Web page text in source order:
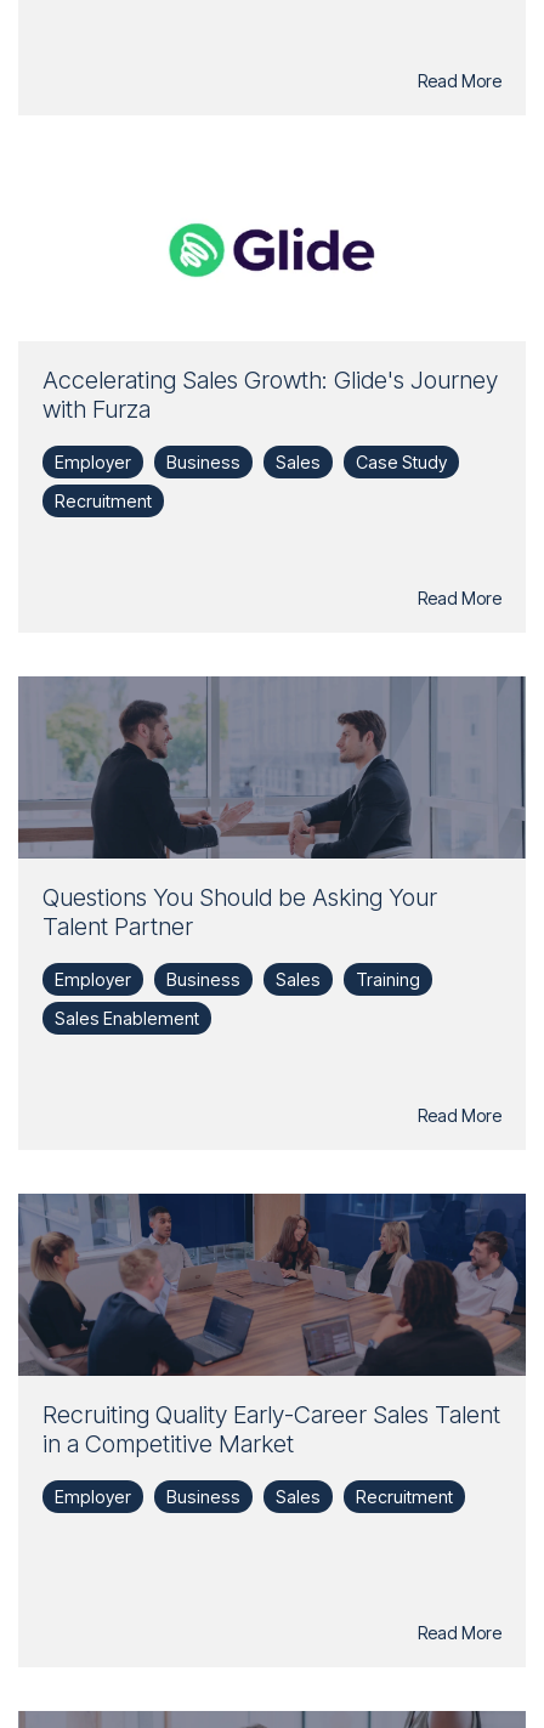
Read More
Accelerating Sales Growth: Glide's Journey
with Furza
Employer Business Sales
Case Study
Recruitment
Read More
Questions You Should be Asking Your
Talent Partner
Employer Business Sales
Training
Sales Enablement
Read More
Recruiting Quality Early-Career Sales Talent
in a Competitive Market
Employer Business Sales Recruitment
Read More